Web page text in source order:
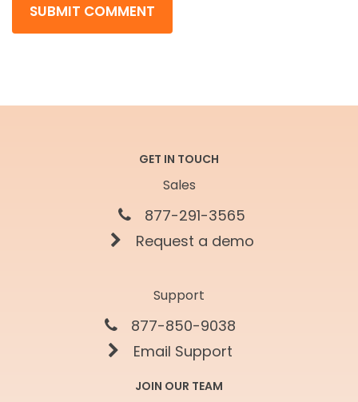
GET IN TOUCH
Sales
877-291-3565
Request a demo
Support
877-850-9038
Email Support
JOIN OUR TEAM